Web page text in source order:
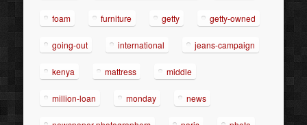
foam furniture getty getty-owned
going-out international jeans-campaign
kenya mattress middle
million-loan monday news